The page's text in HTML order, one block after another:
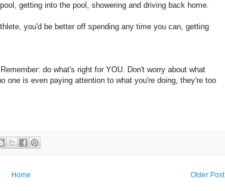
getting into the pool, showering and driving back home.
you'd be better off spending any time you can, getting
do what's right for YOU. Don't worry about what
one is even paying attention to what you're doing, they're too
Older Post
Home